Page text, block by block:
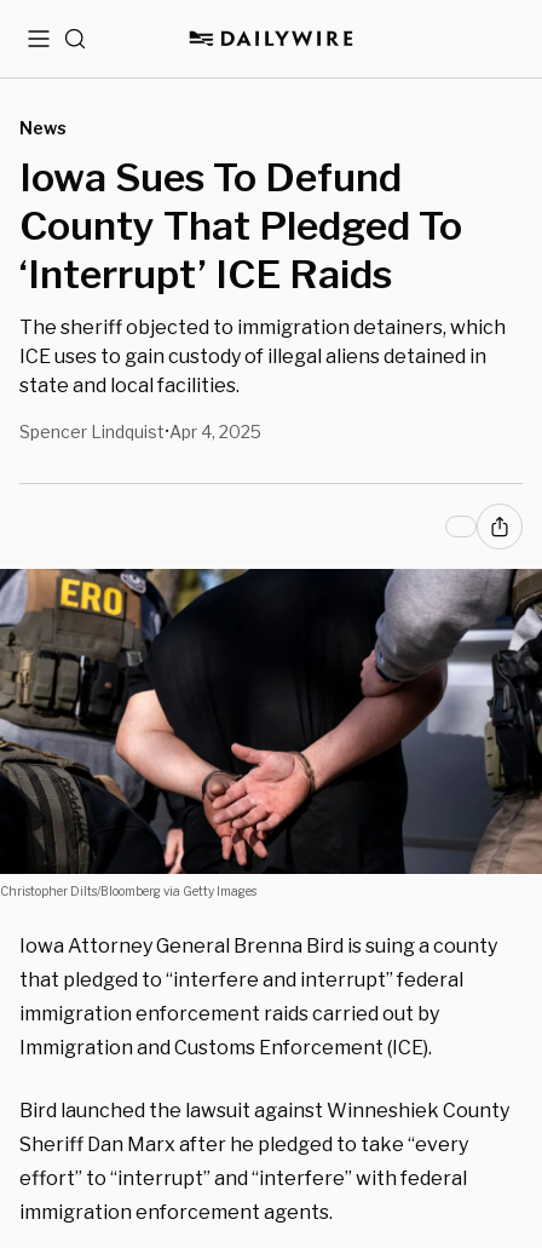
MenuSearch
News
Iowa Sues To Defund
County That Pledged To
‘Interrupt’ ICE Raids
The sheriff objected to immigration detainers, which
ICE uses to gain custody of illegal aliens detained in
state and local facilities.
Spencer Lindquist•Apr 4, 2025
Christopher Dilts/Bloomberg via Getty Images
Iowa Attorney General Brenna Bird is suing a county
that pledged to “interfere and interrupt” federal
immigration enforcement raids carried out by
Immigration and Customs Enforcement (ICE).
Bird launched the lawsuit against Winneshiek County
Sheriff Dan Marx after he pledged to take “every
effort” to “interrupt” and “interfere” with federal
immigration enforcement agents.